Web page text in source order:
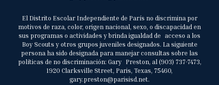
El Distrito Escolar Independiente de París no discrimina por
motivos de raza, color, origen nacional, sexo, o discapacidad en
sus programas o actividades y brinda igualdad de acceso a los
Boy Scouts y otros grupos juveniles designados. La siguiente
persona ha sido designada para manejar consultas sobre las
políticas de no discriminación: Gary Preston, al (903) 737-7473,
1920 Clarksville Street, Paris, Texas, 75460,
gary.preston@parisisd.net.